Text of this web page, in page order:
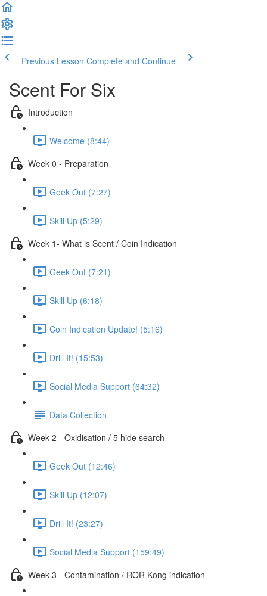
Previous Lesson Complete and Continue
Scent For Six
Introduction
Welcome (8:44)
Week 0 - Preparation
Geek Out (7:27)
Skill Up (5:29)
Week 1- What is Scent / Coin Indication
Geek Out (7:21)
Skill Up (6:18)
Coin Indication Update! (5:16)
Drill It! (15:53)
Social Media Support (64:32)
Data Collection
Week 2 - Oxidisation / 5 hide search
Geek Out (12:46)
Skill Up (12:07)
Drill It! (23:27)
Social Media Support (159:49)
Week 3 - Contamination / ROR Kong indication